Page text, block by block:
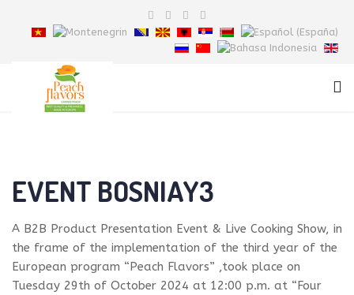
EVENT BOSNIAY3
A B2B Product Presentation Event & Live Cooking Show, in
the frame of the implementation of the third year of the
European program “Peach Flavors” ,took place on
Tuesday 29th of October 2024 at 12:00 p.m. at “Four